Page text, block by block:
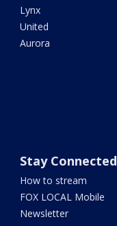
Lynx
United
Aurora
Stay Connected
How to stream
FOX LOCAL Mobile
Newsletter